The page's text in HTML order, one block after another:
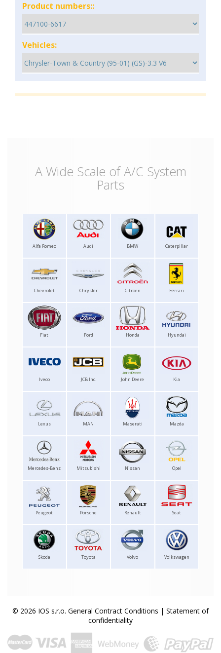
Product numbers::
Vehicles:
A Wide Scale of A/C System
Parts
Alfa Romeo Audi BMW Caterpillar
Chevrolet Chrysler Citroen Ferrari
Fiat Ford Honda Hyundai
Iveco JCB Inc. John Deere Kia
Lexus MAN Maserati Mazda
Mercedes-Benz Mitsubishi Nissan Opel
Peugeot Porsche Renault Seat
Skoda Toyota Volvo Volkswagen
© 2026 IOS s.r.o. General Contract Conditions | Statement of
confidentiality